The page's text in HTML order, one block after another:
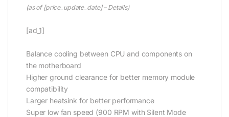
(as of [price_update_date] – Details)
[ad_1]
Balance cooling between CPU and components on
the motherboard
Higher ground clearance for better memory module
compatibility
Larger heatsink for better performance
Super low fan speed (900 RPM with Silent Mode